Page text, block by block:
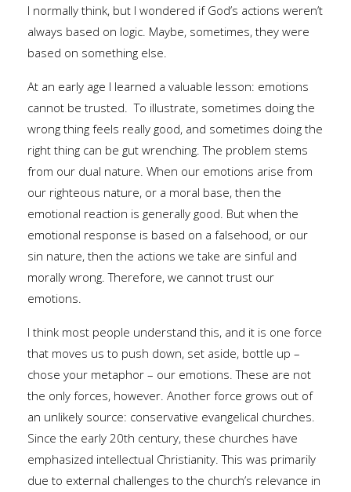
I normally think, but I wondered if God’s actions weren’t
always based on logic. Maybe, sometimes, they were
based on something else.
At an early age I learned a valuable lesson: emotions
cannot be trusted. To illustrate, sometimes doing the
wrong thing feels really good, and sometimes doing the
right thing can be gut wrenching. The problem stems
from our dual nature. When our emotions arise from
our righteous nature, or a moral base, then the
emotional reaction is generally good. But when the
emotional response is based on a falsehood, or our
sin nature, then the actions we take are sinful and
morally wrong. Therefore, we cannot trust our
emotions.
I think most people understand this, and it is one force
that moves us to push down, set aside, bottle up –
chose your metaphor – our emotions. These are not
the only forces, however. Another force grows out of
an unlikely source: conservative evangelical churches.
Since the early 20th century, these churches have
emphasized intellectual Christianity. This was primarily
due to external challenges to the church’s relevance in